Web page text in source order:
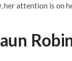
her attention is on